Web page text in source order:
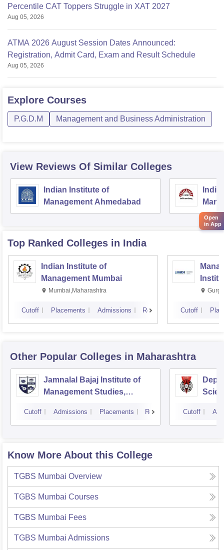
Percentile CAT Toppers Struggle in XAT 2027
Aug 05, 2026
ATMA 2026 August Session Dates Announced:
Registration, Admit Card, Exam and Result Schedule
Aug 05, 2026
Explore Courses
P.G.D.M Management and Business Administration
View Reviews Of Similar Colleges
Indian Institute of
Management Ahmedabad
Top Ranked Colleges in India
Indian Institute of
Management Mumbai
Mumbai,Maharashtra
Cutoff Placements Admissions Reviews Cutoff
Other Popular Colleges in Maharashtra
Jamnalal Bajaj Institute of
Management Studies,
Cutoff Admissions Placements Reviews Cutoff
Know More About this College
TGBS Mumbai Overview
TGBS Mumbai Courses
TGBS Mumbai Fees
TGBS Mumbai Admissions
Open
in App